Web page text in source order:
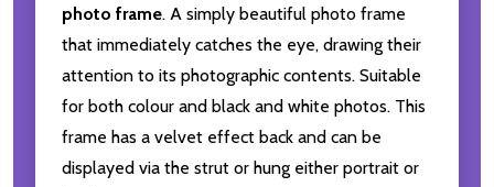
photo frame. A simply beautiful photo frame
that immediately catches the eye, drawing their
attention to its photographic contents. Suitable
for both colour and black and white photos. This
frame has a velvet effect back and can be
displayed via the strut or hung either portrait or